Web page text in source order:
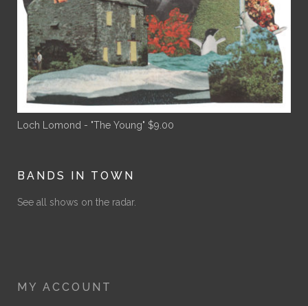
Loch Lomond - "The Young" $9.00
BANDS IN TOWN
See all shows on the radar.
MY ACCOUNT